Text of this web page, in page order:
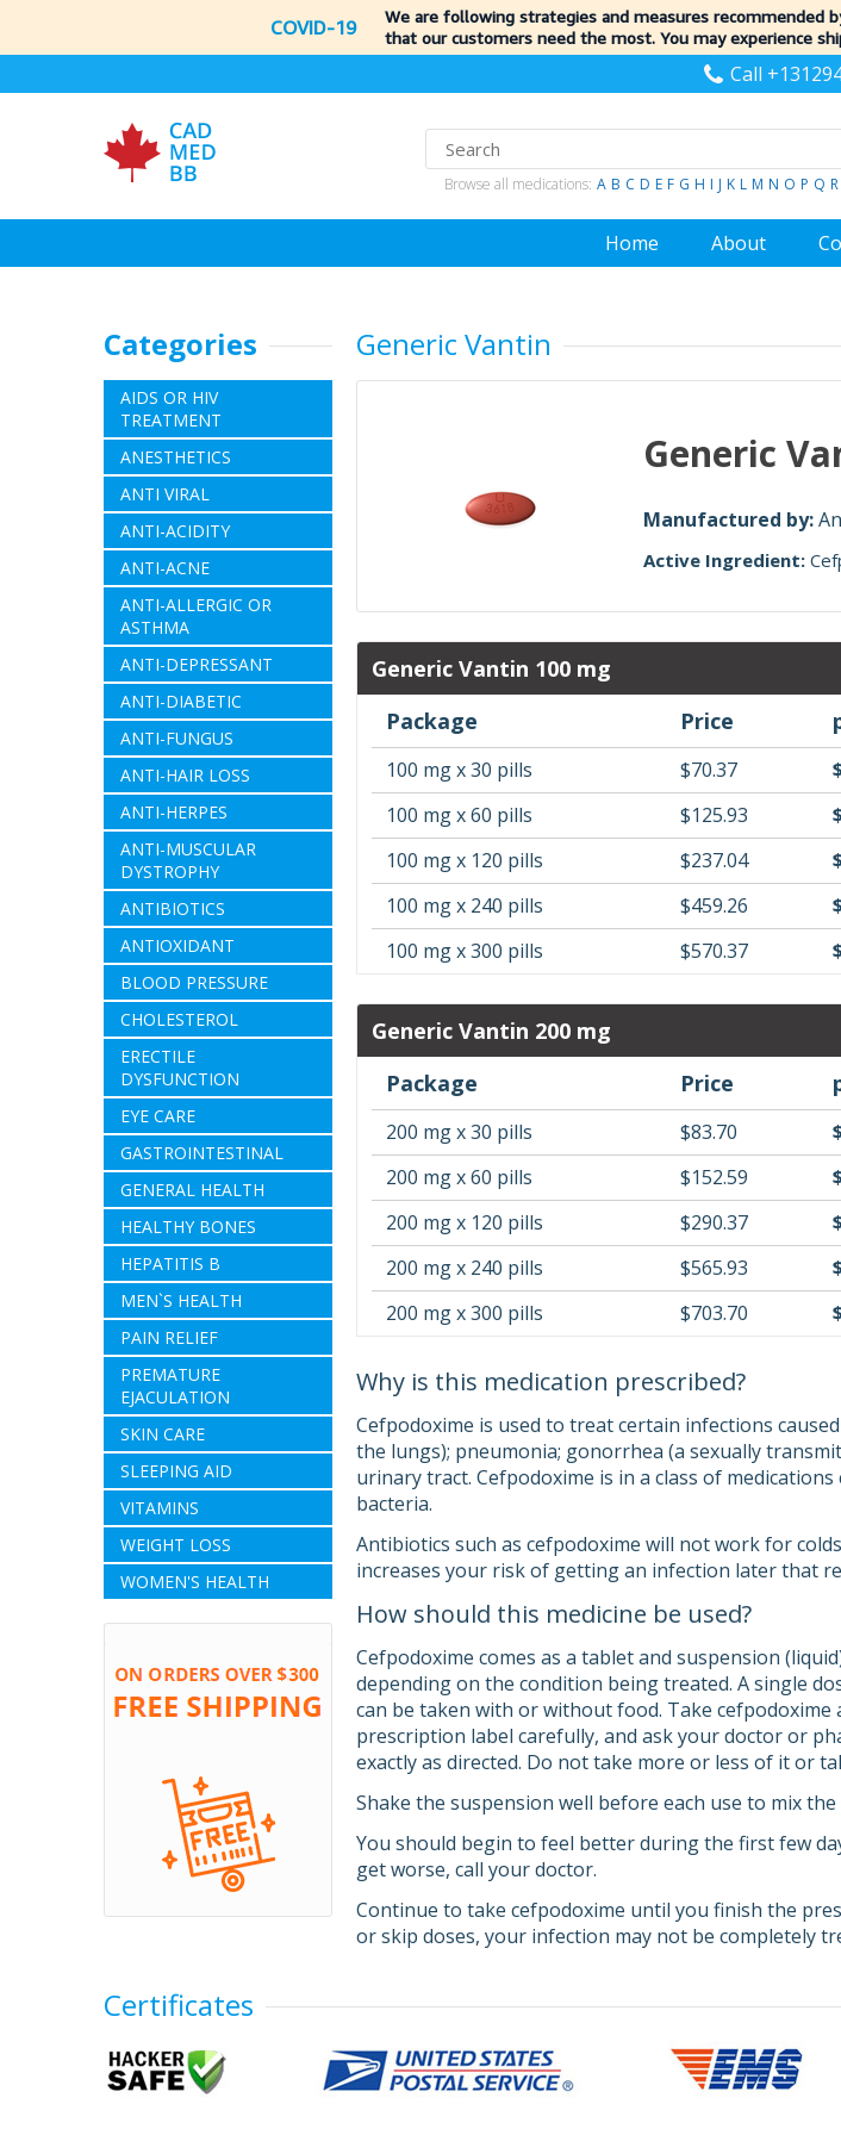
COVID-19
We are following strategies and measures recommended
that our customers need the most. You may experience
Call
Browse all medications: A B C D E F G H I J K L M N O P Q R
Home About
Categories
AIDS OR HIV
TREATMENT
ANESTHETICS
ANTI VIRAL
ANTI-ACIDITY
ANTI-ACNE
ANTI-ALLERGIC OR
ASTHMA
ANTI-DEPRESSANT
ANTI-DIABETIC
ANTI-FUNGUS
ANTI-HAIR LOSS
ANTI-HERPES
ANTI-MUSCULAR
DYSTROPHY
ANTIBIOTICS
ANTIOXIDANT
BLOOD PRESSURE
CHOLESTEROL
ERECTILE
DYSFUNCTION
EYE CARE
GASTROINTESTINAL
GENERAL HEALTH
HEALTHY BONES
HEPATITIS B
MEN`S HEALTH
PAIN RELIEF
PREMATURE
EJACULATION
SKIN CARE
SLEEPING AID
VITAMINS
WEIGHT LOSS
WOMEN'S HEALTH
Generic Vantin
Generic
Manufactured by:
Active Ingredient:
Generic Vantin 100 mg
Package
Price
100 mg x 30 pills $70.37
100 mg x 60 pills $125.93
100 mg x 120 pills $237.04
100 mg x 240 pills $459.26
100 mg x 300 pills $570.37
Generic Vantin 200 mg
Package
Price
200 mg x 30 pills $83.70
200 mg x 60 pills $152.59
200 mg x 120 pills $290.37
200 mg x 240 pills $565.93
200 mg x 300 pills $703.70
Why is this medication prescribed?
Cefpodoxime is used to treat certain infections
the lungs); pneumonia; gonorrhea (a sexually
urinary tract. Cefpodoxime is in a class of
bacteria.
Antibiotics such as cefpodoxime will not work for
increases your risk of getting an infection later that
How should this medicine be used?
Cefpodoxime comes as a tablet and suspension
depending on the condition being treated. A single
can be taken with or without food. Take
prescription label carefully, and ask your doctor or
exactly as directed. Do not take more or less of it or
Shake the suspension well before each use to mix the
You should begin to feel better during the first few
get worse, call your doctor.
Continue to take cefpodoxime until you finish the
or skip doses, your infection may not be completely
Certificates